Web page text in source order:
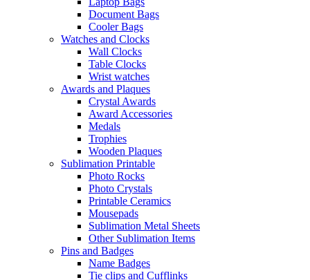
Document Bags
Cooler Bags
Watches and Clocks
Wall Clocks
Table Clocks
Wrist watches
Awards and Plaques
Crystal Awards
Award Accessories
Medals
Trophies
Wooden Plaques
Sublimation Printable
Photo Rocks
Photo Crystals
Printable Ceramics
Mousepads
Sublimation Metal Sheets
Other Sublimation Items
Pins and Badges
Name Badges
Tie clips and Cufflinks